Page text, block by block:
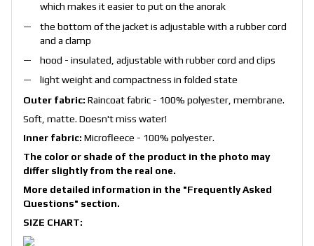
which makes it easier to put on the anorak
the bottom of the jacket is adjustable with a rubber cord
and a clamp
hood - insulated, adjustable with rubber cord and clips
light weight and compactness in folded state
Outer fabric: Raincoat fabric - 100% polyester, membrane.
Soft, matte. Doesn't miss water!
Inner fabric: Microfleece - 100% polyester.
The color or shade of the product in the photo may
differ slightly from the real one.
More detailed information in the "Frequently Asked
Questions" section.
SIZE CHART: